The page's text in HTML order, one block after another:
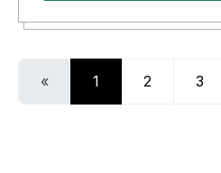
« 1 2 3